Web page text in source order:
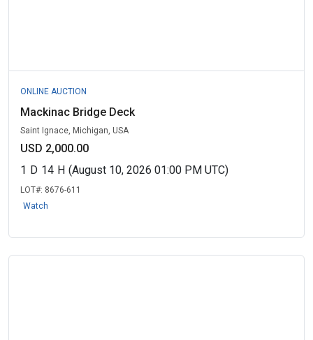
ONLINE AUCTION
Mackinac Bridge Deck
Saint Ignace, Michigan, USA
USD 2,000.00
1 D 14 H (August 10, 2026 01:00 PM UTC)
LOT#: 8676-611
Watch